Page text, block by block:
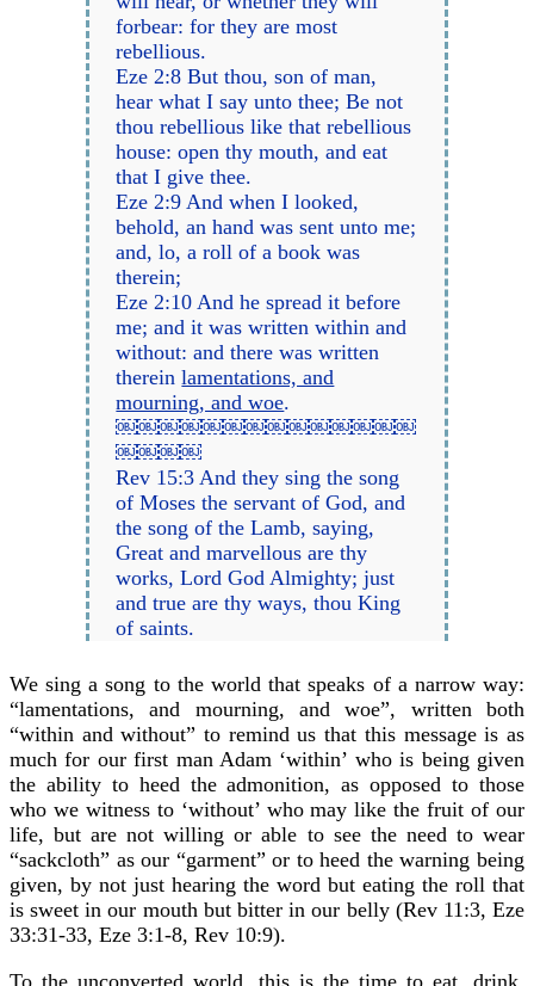
forbear: for they are most
rebellious.
Eze 2:8 But thou, son of man,
hear what I say unto thee; Be not
thou rebellious like that rebellious
house: open thy mouth, and eat
that I give thee.
Eze 2:9 And when I looked,
behold, an hand was sent unto me;
and, lo, a roll of a book was
therein;
Eze 2:10 And he spread it before
me; and it was written within and
without: and there was written
thereinlamentations, and
mourning, and woe.
￼￼￼￼￼￼￼￼￼￼￼￼￼￼
￼￼￼￼
Rev 15:3 And they sing the song
of Moses the servant of God, and
the song of the Lamb, saying,
Great and marvellous are thy
works, Lord God Almighty; just
and true are thy ways, thou King
of saints.
We sing a song to the world that speaks of a narrow way:
“lamentations, and mourning, and woe”, written both
“within and without” to remind us that this message is as
much for our first man Adam ‘within’ who is being given
the ability to heed the admonition, as opposed to those
who we witness to ‘without’ who may like the fruit of our
life, but are not willing or able to see the need to wear
“sackcloth” as our “garment” or to heed the warning being
given, by not just hearing the word but eating the roll that
is sweet in our mouth but bitter in our belly (Rev 11:3, Eze
33:31-33, Eze 3:1-8, Rev 10:9).
To the unconverted world, this is the time to eat, drink,